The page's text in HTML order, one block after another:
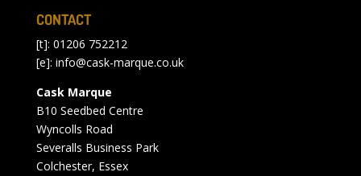
CONTACT
[t]: 01206 752212
[e]: info@cask-marque.co.uk
Cask Marque
B10 Seedbed Centre
Wyncolls Road
Severalls Business Park
Colchester, Essex